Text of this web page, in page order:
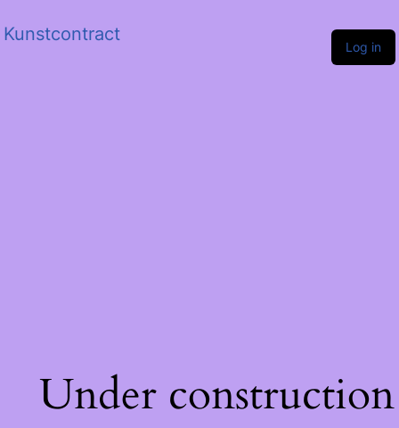
Kunstcontract
Log in
Under construction